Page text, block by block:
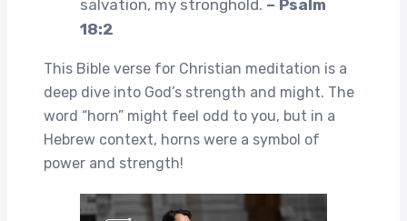
salvation, my stronghold. – Psalm
18:2
This Bible verse for Christian meditation is a
deep dive into God’s strength and might. The
word “horn” might feel odd to you, but in a
Hebrew context, horns were a symbol of
power and strength!